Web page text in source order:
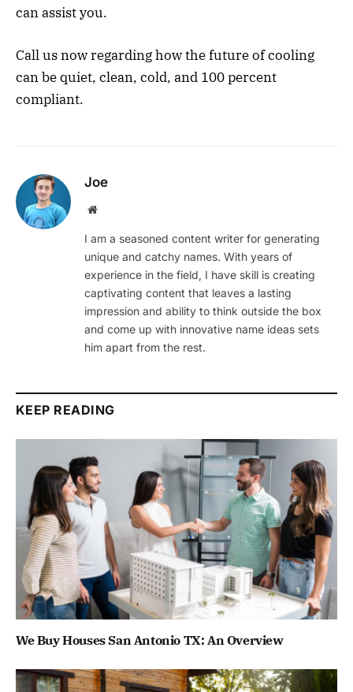
can assist you.
Call us now regarding how the future of cooling
can be quiet, clean, cold, and 100 percent
compliant.
Joe
Website
I am a seasoned content writer for generating
unique and catchy names. With years of
experience in the field, I have skill is creating
captivating content that leaves a lasting
impression and ability to think outside the box
and come up with innovative name ideas sets
him apart from the rest.
KEEP READING
We Buy Houses San Antonio TX: An Overview